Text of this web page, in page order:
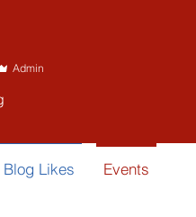
Admin
Blog Likes Events